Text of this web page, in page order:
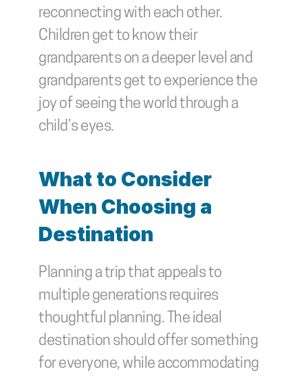
reconnecting with each other.
Children get to know their
grandparents on a deeper level and
grandparents get to experience the
joy of seeing the world through a
child’s eyes.
What to Consider
When Choosing a
Destination
Planning a trip that appeals to
multiple generations requires
thoughtful planning. The ideal
destination should offer something
for everyone, while accommodating